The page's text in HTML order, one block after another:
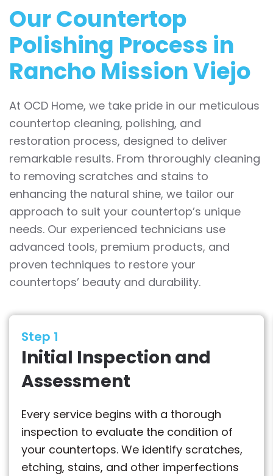
Our Countertop
Polishing Process in
Rancho Mission Viejo
At OCD Home, we take pride in our meticulous
countertop cleaning, polishing, and
restoration process, designed to deliver
remarkable results. From throroughly cleaning
to removing scratches and stains to
enhancing the natural shine, we tailor our
approach to suit your countertop’s unique
needs. Our experienced technicians use
advanced tools, premium products, and
proven techniques to restore your
countertops’ beauty and durability.
Step 1
Initial Inspection and
Assessment
Every service begins with a thorough
inspection to evaluate the condition of
your countertops. We identify scratches,
etching, stains, and other imperfections